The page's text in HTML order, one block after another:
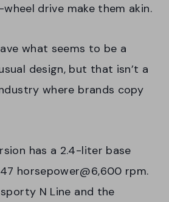
drive make them akin.
what seems to be a
design, but that isn’t a
where brands copy
has a 2.4-liter base
horsepower@6,600 rpm.
N Line and the